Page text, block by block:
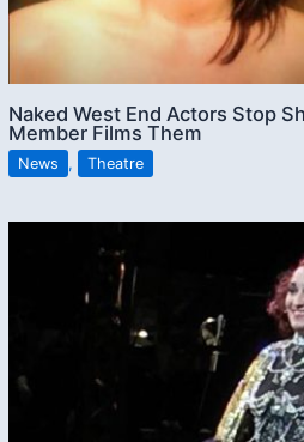
Naked West End Actors Stop
Member Films Them
News , Theatre